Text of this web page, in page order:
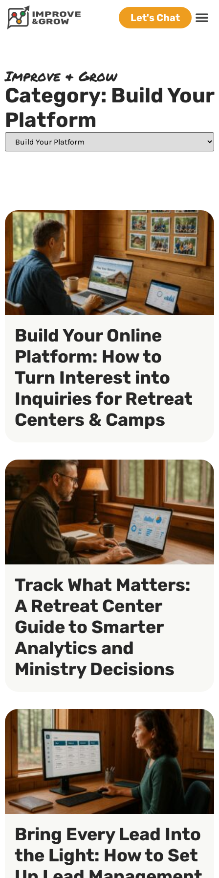
Let's Chat
Improve & Grow
Category: Build Your
Platform
Build Your Online
Platform: How to
Turn Interest into
Inquiries for Retreat
Centers & Camps
Track What Matters:
A Retreat Center
Guide to Smarter
Analytics and
Ministry Decisions
Bring Every Lead Into
the Light: How to Set